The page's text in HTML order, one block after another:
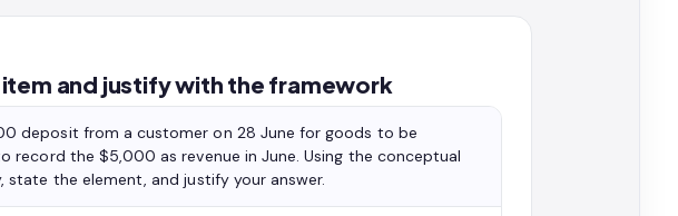
and justify with the framework
deposit from a customer on 28 June for goods to be
record the $5,000 as revenue in June. Using the conceptual
the element, and justify your answer.